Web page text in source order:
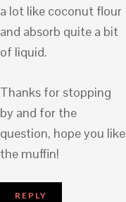
a lot like coconut flour
and absorb quite a bit
of liquid.
Thanks for stopping
by and for the
question, hope you like
the muffin!
REPLY